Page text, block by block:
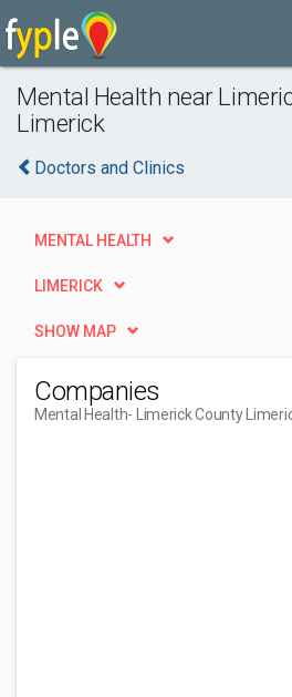
Mental Health near
Limerick
Doctors and Clinics
MENTAL HEALTH
LIMERICK
SHOW MAP
Companies
Mental Health- Limerick County